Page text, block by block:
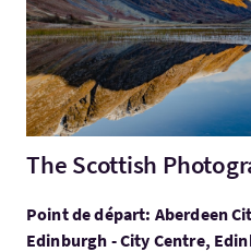
The Scottish
Point de départ: Aberdeen
Edinburgh - City Centre,